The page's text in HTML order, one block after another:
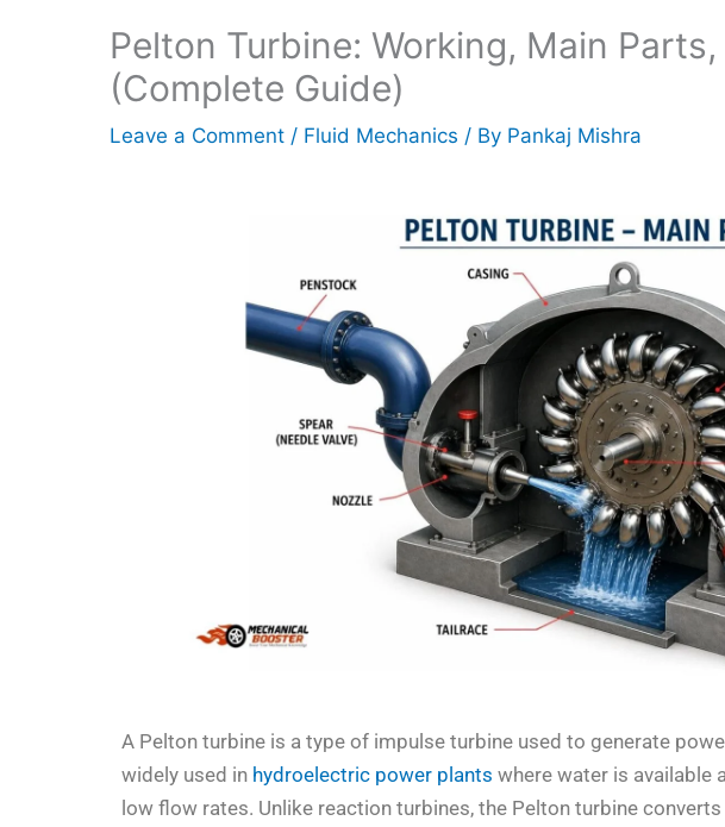
Pelton Turbine: Working, Main
(Complete Guide)
Leave a Comment / Fluid Mechanics / By Pankaj Mishra
A Pelton turbine is a type of impulse turbine used to generate
widely used in hydroelectric power plants where water is available
low flow rates. Unlike reaction turbines, the Pelton turbine